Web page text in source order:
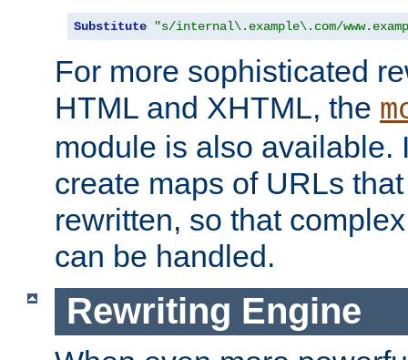
Substitute "s/internal\.example\.com/
For more sophisticated
HTML and XHTML, the
module is also available.
create maps of URLs
rewritten, so that
can be handled.
Rewriting Engine